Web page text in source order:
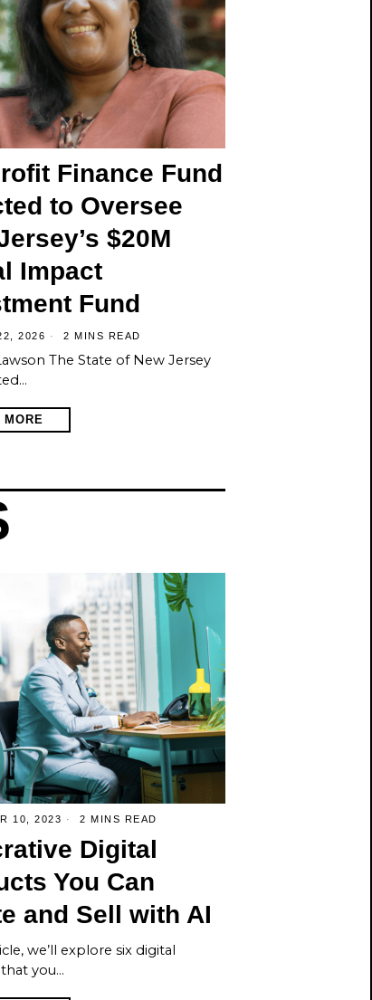
Finance Fund
to Oversee
$20M
Impact
Fund
2026 2 MINS READ
The State of New Jersey
MORE
10, 2023 2 MINS READ
Digital
You Can
and Sell with AI
we’ll explore six digital
you…